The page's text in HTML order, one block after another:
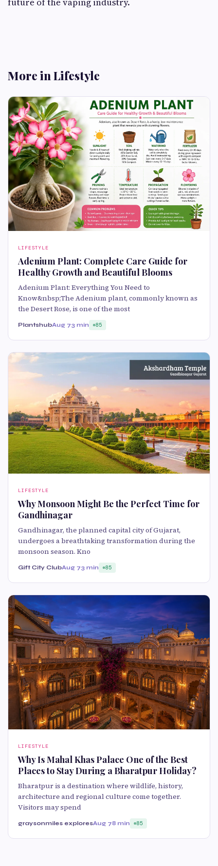
More in Lifestyle
LIFESTYLE
Adenium Plant: Complete Care Guide for
Healthy Growth and Beautiful Blooms
Adenium Plant: Everything You Need to
Know&nbsp;The Adenium plant, commonly known as
the Desert Rose, is one of the most
PlantshubAug 73 min 85
LIFESTYLE
Why Monsoon Might Be the Perfect Time for
Gandhinagar
Gandhinagar, the planned capital city of Gujarat,
undergoes a breathtaking transformation during the
monsoon season. Kno
Gift City ClubAug 73 min 85
LIFESTYLE
Why Is Mahal Khas Palace One of the Best
Places to Stay During a Bharatpur Holiday?
Bharatpur is a destination where wildlife, history,
architecture and regional culture come together.
Visitors may spend
graysonmiles exploresAug 78 min 85